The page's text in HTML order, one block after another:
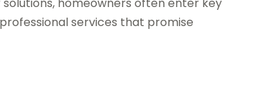
services that promise